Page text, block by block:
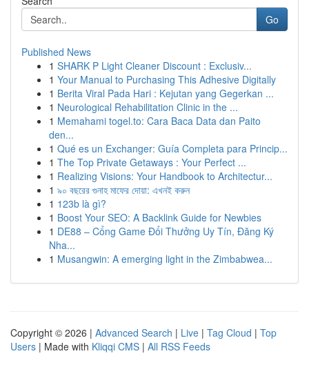
Go
Published News
1 SHARK P Light Cleaner Discount : Exclusiv...
1 Your Manual to Purchasing This Adhesive Digitally
1 Berita Viral Pada Hari : Kejutan yang Gegerkan ...
1 Neurological Rehabilitation Clinic in the ...
1 Memahami togel.to: Cara Baca Data dan Paito
den...
1 Qué es un Exchanger: Guía Completa para Princip...
1 The Top Private Getaways : Your Perfect ...
1 Realizing Visions: Your Handbook to Architectur...
1 ৯০ বছরের গুনাহ মাফের দোয়া: এখনই করুন
1 123b là gì?
1 Boost Your SEO: A Backlink Guide for Newbies
1 DE88 – Cổng Game Đổi Thưởng Uy Tín, Đăng Ký
Nha...
1 Musangwin: A emerging light in the Zimbabwea...
Copyright © 2026 | Advanced Search | Live | Tag Cloud | Top
Users | Made with Kliqqi CMS | All RSS Feeds